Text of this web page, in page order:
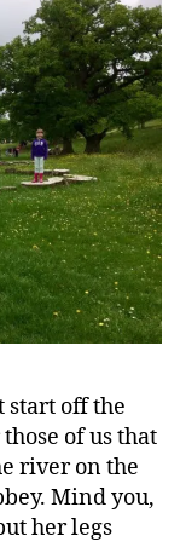
start off the
of us that
river on the
Mind you,
her legs